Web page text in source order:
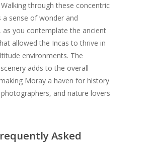
through these concentric
a sense of wonder and
as you contemplate the ancient
allowed the Incas to thrive in
environments. The
adds to the overall
Moray a haven for history
and nature lovers
Asked